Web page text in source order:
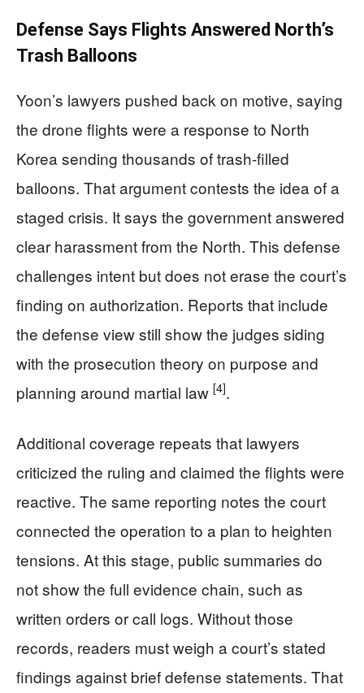
Defense Says Flights Answered North’s
Trash Balloons
Yoon’s lawyers pushed back on motive, saying
the drone flights were a response to North
Korea sending thousands of trash-filled
balloons. That argument contests the idea of a
staged crisis. It says the government answered
clear harassment from the North. This defense
challenges intent but does not erase the court’s
finding on authorization. Reports that include
the defense view still show the judges siding
with the prosecution theory on purpose and
planning around martial law [4].
Additional coverage repeats that lawyers
criticized the ruling and claimed the flights were
reactive. The same reporting notes the court
connected the operation to a plan to heighten
tensions. At this stage, public summaries do
not show the full evidence chain, such as
written orders or call logs. Without those
records, readers must weigh a court’s stated
findings against brief defense statements. That